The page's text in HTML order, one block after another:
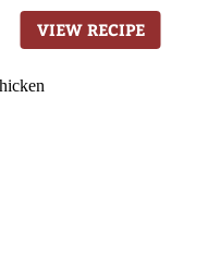
SAUCE REVIEWS
GEAR & GUIDES
VIEW RECIPE